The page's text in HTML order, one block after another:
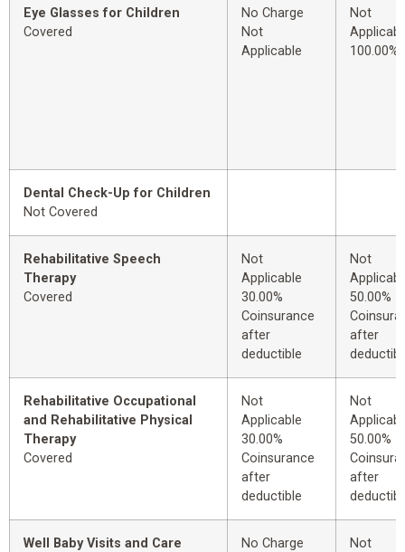
Eye Glasses for Children
Covered
No Charge
Not
Applicable
Not
100.00%
Dental Check-Up for Children
Not Covered
Rehabilitative Speech
Therapy
Covered
Not
Applicable
30.00%
Coinsurance
after
deductible
Not
50.00%
after
Rehabilitative Occupational
and Rehabilitative Physical
Therapy
Covered
Not
Applicable
30.00%
Coinsurance
after
deductible
Not
50.00%
after
Well Baby Visits and Care
No Charge
Not